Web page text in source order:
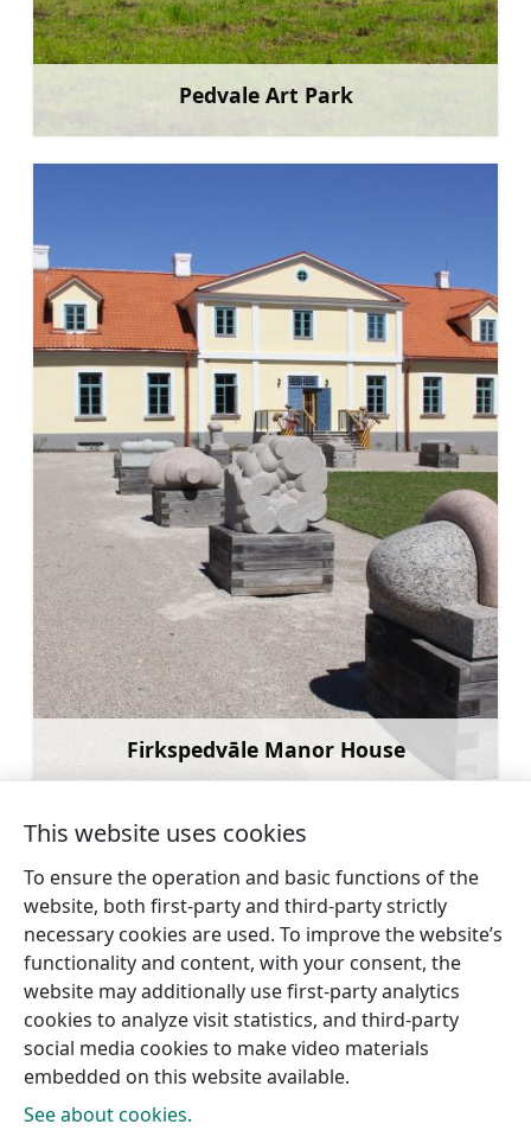
Pedvale Art Park
Firkspedvāle Manor House
Learn more
← Sabile
Wine Hill
View of the Usma Lake from the
Viewing Tower in Ūdrukalns→
This website uses cookies
To ensure the operation and basic functions of the
website, both first-party and third-party strictly
necessary cookies are used. To improve the website’s
functionality and content, with your consent, the
website may additionally use first-party analytics
cookies to analyze visit statistics, and third-party
social media cookies to make video materials
embedded on this website available.
See about cookies.